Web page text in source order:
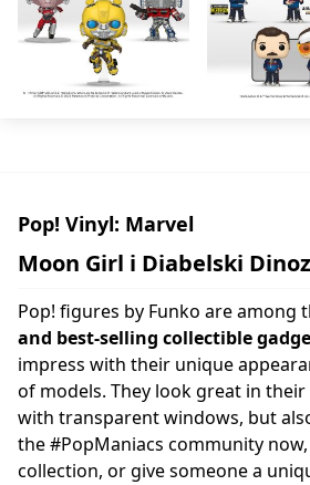
Pop! Vinyl: Marvel
Moon Girl i Diabelski
Pop! figures by Funko are among
and best-selling collectible
impress with their unique
of models. They look great in
with transparent windows, but
the #PopManiacs community
collection, or give someone a